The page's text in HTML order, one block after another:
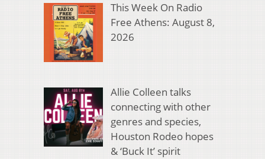
This Week On Radio
Free Athens: August 8,
2026
Allie Colleen talks
connecting with other
genres and species,
Houston Rodeo hopes
& ‘Buck It’ spirit